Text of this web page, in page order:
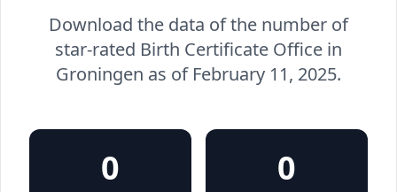
Download the data of the number of
star-rated Birth Certificate Office in
Groningen as of February 11, 2025.
0 0